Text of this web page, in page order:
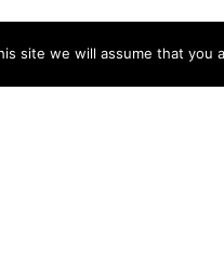
site we will assume that you